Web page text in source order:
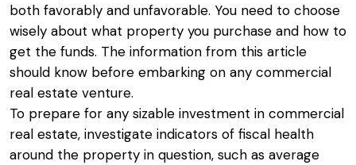
both favorably and unfavorable. You need to choose
wisely about what property you purchase and how to
get the funds. The information from this article
should know before embarking on any commercial
real estate venture.
To prepare for any sizable investment in commercial
real estate, investigate indicators of fiscal health
around the property in question, such as average